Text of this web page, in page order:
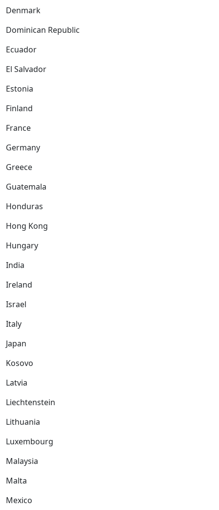
Denmark
Dominican Republic
Ecuador
El Salvador
Estonia
Finland
France
Germany
Greece
Guatemala
Honduras
Hong Kong
Hungary
India
Ireland
Israel
Italy
Japan
Kosovo
Latvia
Liechtenstein
Lithuania
Luxembourg
Malaysia
Malta
Mexico